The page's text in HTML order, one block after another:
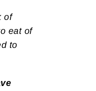
of
eat of
to